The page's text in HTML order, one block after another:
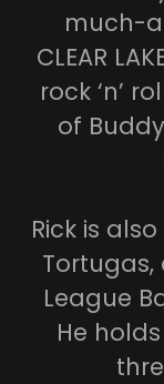
much-
CLEAR
rock ‘n’
of
Rick is
League
He